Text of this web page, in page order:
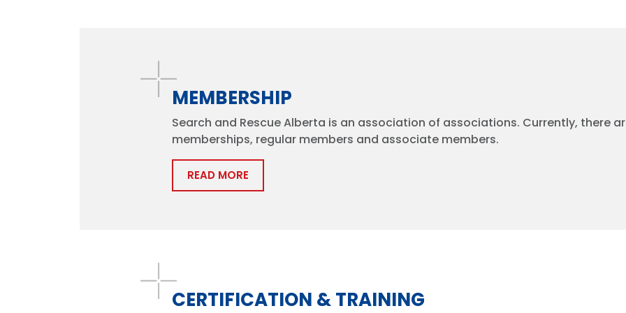
MEMBERSHIP
Search and Rescue Alberta is an association of associations. Currently, there
memberships, regular members and associate members.
READ MORE
CERTIFICATION & TRAINING